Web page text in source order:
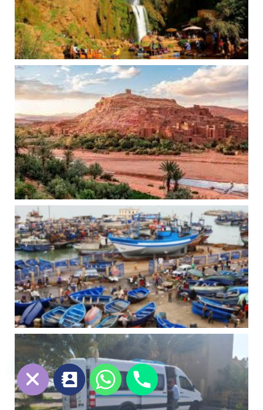
Hide
chaty